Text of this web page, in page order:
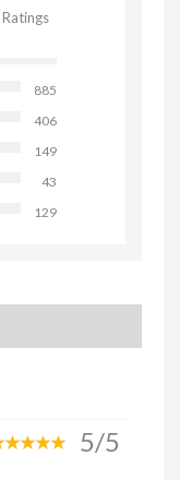
885
406
149
43
129
5/5